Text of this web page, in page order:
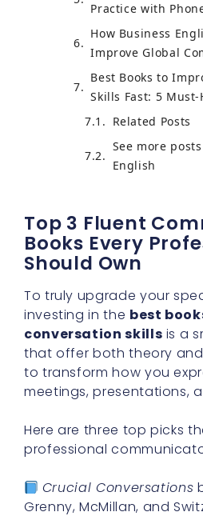
Practice with
How Business
Improve Global
Best Books to
Skills Fast: 5 Must-
Related Posts
See more
English
Top 3 Fluent
Books Every
Should Own
To truly upgrade your
investing in the best
conversation skills is a
that offer both theory
to transform how you
meetings, presentations,
Here are three top picks
professional
Crucial Conversations
Grenny, McMillan, and